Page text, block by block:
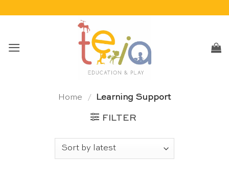
Home / Learning Support
FILTER